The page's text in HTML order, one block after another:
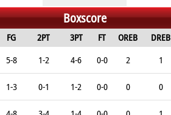
Boxscore
FG 2PT 3PT FT OREB DREB
5-8 1-2 4-6 0-0 2 1
1-3 0-1 1-2 0-0 0 0